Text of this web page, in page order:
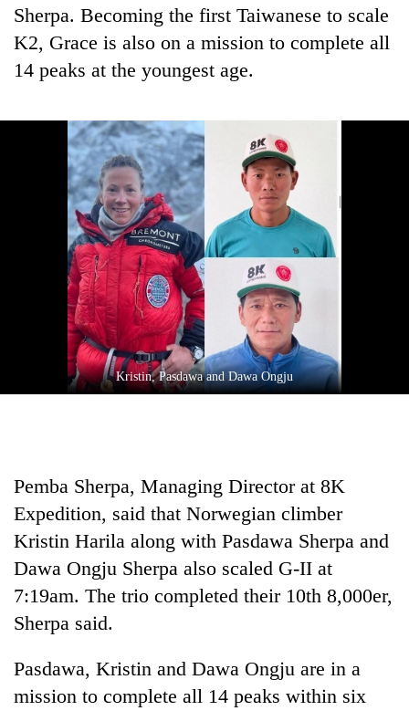
Sherpa. Becoming the first Taiwanese to scale
K2, Grace is also on a mission to complete all
14 peaks at the youngest age.
Kristin, Pasdawa and Dawa Ongju
Pemba Sherpa, Managing Director at 8K
Expedition, said that Norwegian climber
Kristin Harila along with Pasdawa Sherpa and
Dawa Ongju Sherpa also scaled G-II at
7:19am. The trio completed their 10th 8,000er,
Sherpa said.
Pasdawa, Kristin and Dawa Ongju are in a
mission to complete all 14 peaks within six